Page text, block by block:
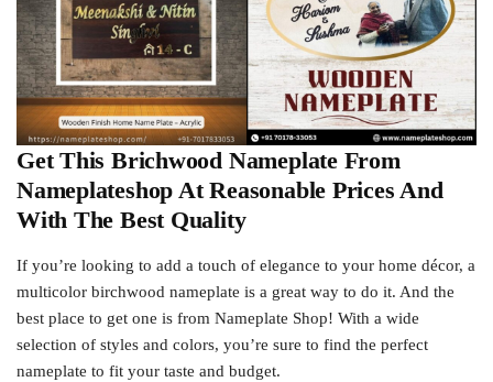
Get This Brichwood Nameplate From
Nameplateshop At Reasonable Prices And
With The Best Quality
If you’re looking to add a touch of elegance to your home décor, a
multicolor birchwood nameplate is a great way to do it. And the
best place to get one is from Nameplate Shop! With a wide
selection of styles and colors, you’re sure to find the perfect
nameplate to fit your taste and budget.